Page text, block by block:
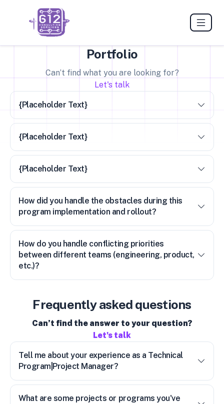
Portfolio
Can’t find what you are looking for?
Let's talk
{Placeholder Text}
{Placeholder Text}
{Placeholder Text}
How did you handle the obstacles during this
program implementation and rollout?
How do you handle conflicting priorities
between different teams (engineering, product,
etc.)?
Frequently asked questions
Can’t find the answer to your question?
Let's talk
Tell me about your experience as a Technical
Program|Project Manager?
What are some projects or programs you've